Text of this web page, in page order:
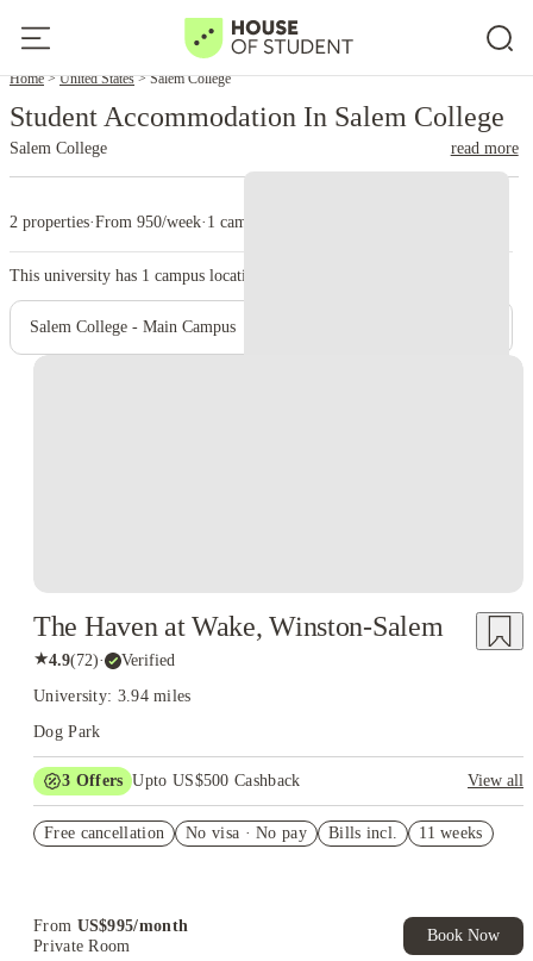
Home United States Salem College
Student Accommodation In Salem College
Salem College read more
2 properties·From 950/week· 1 campus
This university has 1 campus location.
Salem College - Main Campus
The Haven at Wake, Winston-Salem
★4.9(72)· Verified
University: 3.94 miles
Dog Park
3 Offers Upto US$500 Cashback
View all
Student.
Free cancellation No visa · No pay Bills incl. 11 weeks
From US$995/month
Private Room
Book Now